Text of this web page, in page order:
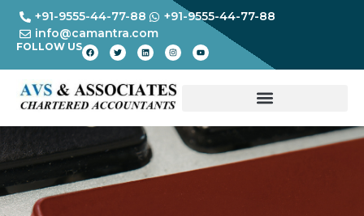
+91-9555-44-77-88
+91-9555-44-77-88
info@camantra.com
FOLLOW US